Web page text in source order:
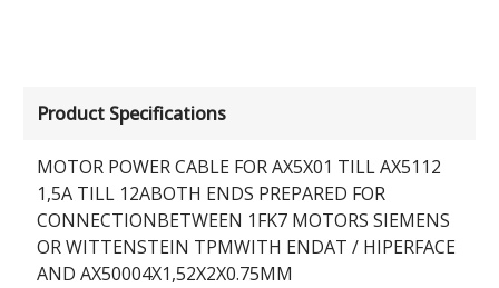
Product Specifications
MOTOR POWER CABLE FOR AX5X01 TILL AX5112
1,5A TILL 12ABOTH ENDS PREPARED FOR
CONNECTIONBETWEEN 1FK7 MOTORS SIEMENS
OR WITTENSTEIN TPMWITH ENDAT / HIPERFACE
AND AX50004X1,52X2X0.75MM